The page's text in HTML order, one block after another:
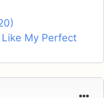
Like My Perfect